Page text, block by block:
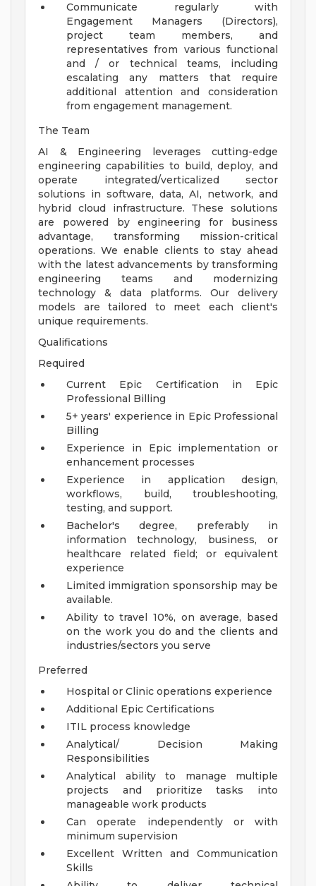
Communicate regularly with
Engagement Managers (Directors),
project team members, and
representatives from various functional
and / or technical teams, including
escalating any matters that require
additional attention and consideration
from engagement management.
The Team
AI & Engineering leverages cutting-edge
engineering capabilities to build, deploy, and
operate integrated/verticalized sector
solutions in software, data, AI, network, and
hybrid cloud infrastructure. These solutions
are powered by engineering for business
advantage, transforming mission-critical
operations. We enable clients to stay ahead
with the latest advancements by transforming
engineering teams and modernizing
technology & data platforms. Our delivery
models are tailored to meet each client's
unique requirements.
Qualifications
Required
Current Epic Certification in Epic
Professional Billing
5+ years' experience in Epic Professional
Billing
Experience in Epic implementation or
enhancement processes
Experience in application design,
workflows, build, troubleshooting,
testing, and support.
Bachelor's degree, preferably in
information technology, business, or
healthcare related field; or equivalent
experience
Limited immigration sponsorship may be
available.
Ability to travel 10%, on average, based
on the work you do and the clients and
industries/sectors you serve
Preferred
Hospital or Clinic operations experience
Additional Epic Certifications
ITIL process knowledge
Analytical/ Decision Making
Responsibilities
Analytical ability to manage multiple
projects and prioritize tasks into
manageable work products
Can operate independently or with
minimum supervision
Excellent Written and Communication
Skills